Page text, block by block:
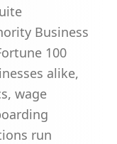
Business
100
alike,
wage
run